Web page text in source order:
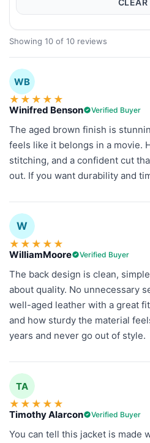
Showing 10 of 10 reviews
WB
★ ★ ★ ★ ★
Winifred Benson Verified Buyer
The aged brown finish is
feels like it belongs in a movie.
stitching, and a confident cut
out. If you want durability and
W
★ ★ ★ ★ ★
WilliamMoore Verified Buyer
The back design is clean,
about quality. No unnecessary
well-aged leather with a great
and how sturdy the material
years and never go out of style.
TA
★ ★ ★ ★ ★
Timothy Alarcon Verified Buyer
You can tell this jacket is made